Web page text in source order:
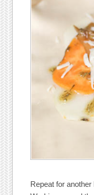
Repeat for